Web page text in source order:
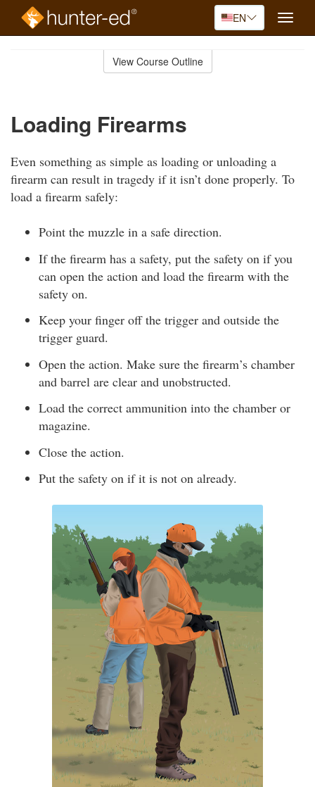
EN
Toggle
View Course Outline
Loading Firearms
Even something as simple as loading or unloading a
firearm can result in tragedy if it isn’t done properly. To
load a firearm safely:
Point the muzzle in a safe direction.
If the firearm has a safety, put the safety on if you
can open the action and load the firearm with the
safety on.
Keep your finger off the trigger and outside the
trigger guard.
Open the action. Make sure the firearm’s chamber
and barrel are clear and unobstructed.
Load the correct ammunition into the chamber or
magazine.
Close the action.
Put the safety on if it is not on already.